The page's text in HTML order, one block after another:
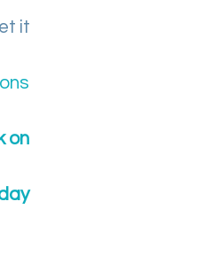
it
on